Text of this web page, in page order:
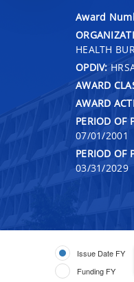
Award
HEALTH
OPDIV:
AWARD
AWARD
PERIOD OF
07/01/2001
PERIOD OF
03/31/2029
Issue Date FY
Funding FY